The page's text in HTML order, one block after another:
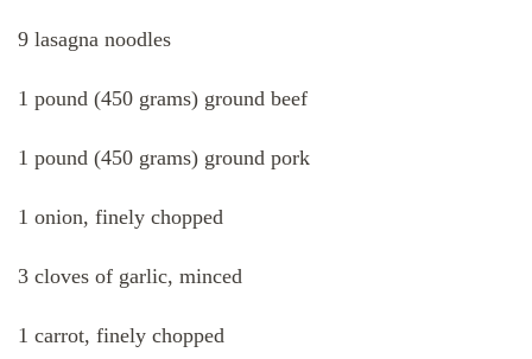
9 lasagna noodles
1 pound (450 grams) ground beef
1 pound (450 grams) ground pork
1 onion, finely chopped
3 cloves of garlic, minced
1 carrot, finely chopped